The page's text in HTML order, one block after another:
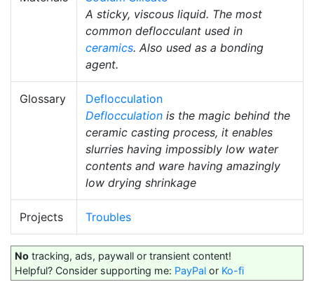
A sticky, viscous liquid. The most
common deflocculant used in
ceramics. Also used as a bonding
agent.
Glossary
Deflocculation
Deflocculation is the magic behind the
ceramic casting process, it enables
slurries having impossibly low water
contents and ware having amazingly
low drying shrinkage
Projects Troubles
No tracking, ads, paywall or transient content!
Helpful? Consider supporting me: PayPal or Ko-fi